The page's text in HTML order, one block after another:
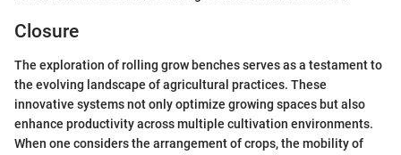
Closure
The exploration of rolling grow benches serves as a testament to
the evolving landscape of agricultural practices. These
innovative systems not only optimize growing spaces but also
enhance productivity across multiple cultivation environments.
When one considers the arrangement of crops, the mobility of